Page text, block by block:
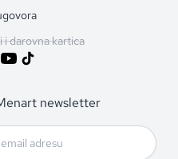
darovna kartica
newsletter